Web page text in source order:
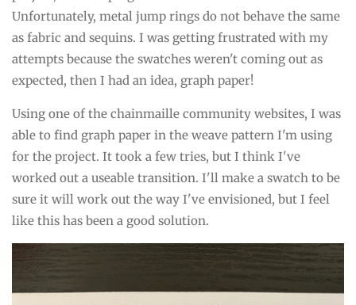
Unfortunately, metal jump rings do not behave the same
as fabric and sequins. I was getting frustrated with my
attempts because the swatches weren't coming out as
expected, then I had an idea, graph paper!
Using one of the chainmaille community websites, I was
able to find graph paper in the weave pattern I'm using
for the project. It took a few tries, but I think I've
worked out a useable transition. I'll make a swatch to be
sure it will work out the way I've envisioned, but I feel
like this has been a good solution.